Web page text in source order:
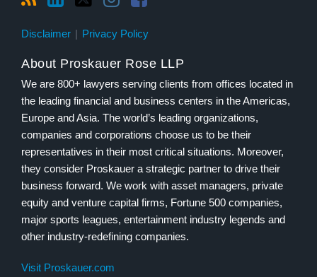
Disclaimer Privacy Policy
About Proskauer Rose LLP
We are 800+ lawyers serving clients from offices located in
the leading financial and business centers in the Americas,
Europe and Asia. The world’s leading organizations,
companies and corporations choose us to be their
representatives in their most critical situations. Moreover,
they consider Proskauer a strategic partner to drive their
business forward. We work with asset managers, private
equity and venture capital firms, Fortune 500 companies,
major sports leagues, entertainment industry legends and
other industry-redefining companies.
Visit Proskauer.com